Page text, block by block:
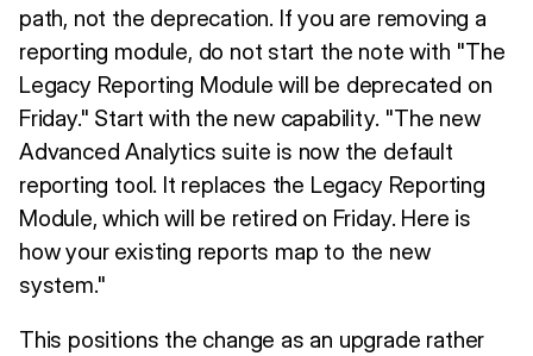
path, not the deprecation. If you are removing a
reporting module, do not start the note with "The
Legacy Reporting Module will be deprecated on
Friday." Start with the new capability. "The new
Advanced Analytics suite is now the default
reporting tool. It replaces the Legacy Reporting
Module, which will be retired on Friday. Here is
how your existing reports map to the new
system."
This positions the change as an upgrade rather